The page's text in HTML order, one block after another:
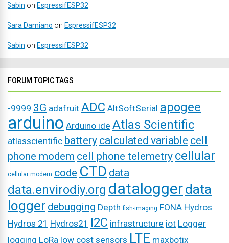
Sabin on EspressifESP32
Sara Damiano on EspressifESP32
Sabin on EspressifESP32
FORUM TOPIC TAGS
-9999 3G adafruit ADC AltSoftSerial apogee
arduino Arduino ide Atlas Scientific
atlasscientific battery calculated variable cell
phone modem cell phone telemetry cellular
cellular modem code CTD data
data.envirodiy.org dataloggerdata
logger debugging Depth fish-imaging FONA Hydros
Hydros 21 Hydros21 I2C infrastructure iot Logger
logging LoRa low cost sensors LTE maxbotix